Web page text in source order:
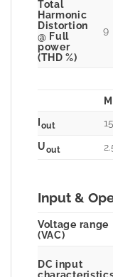
Total
Harmonic
Distortion
@ Full
power
(THD %)
9
Iout
Uout
Input &
Voltage range
(VAC)
DC input